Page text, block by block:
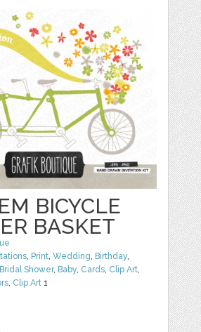
BICYCLE
BASKET
, Print,Wedding, Birthday,
Bridal Shower, Baby, Cards, Clip Art,
, Clip Art 1